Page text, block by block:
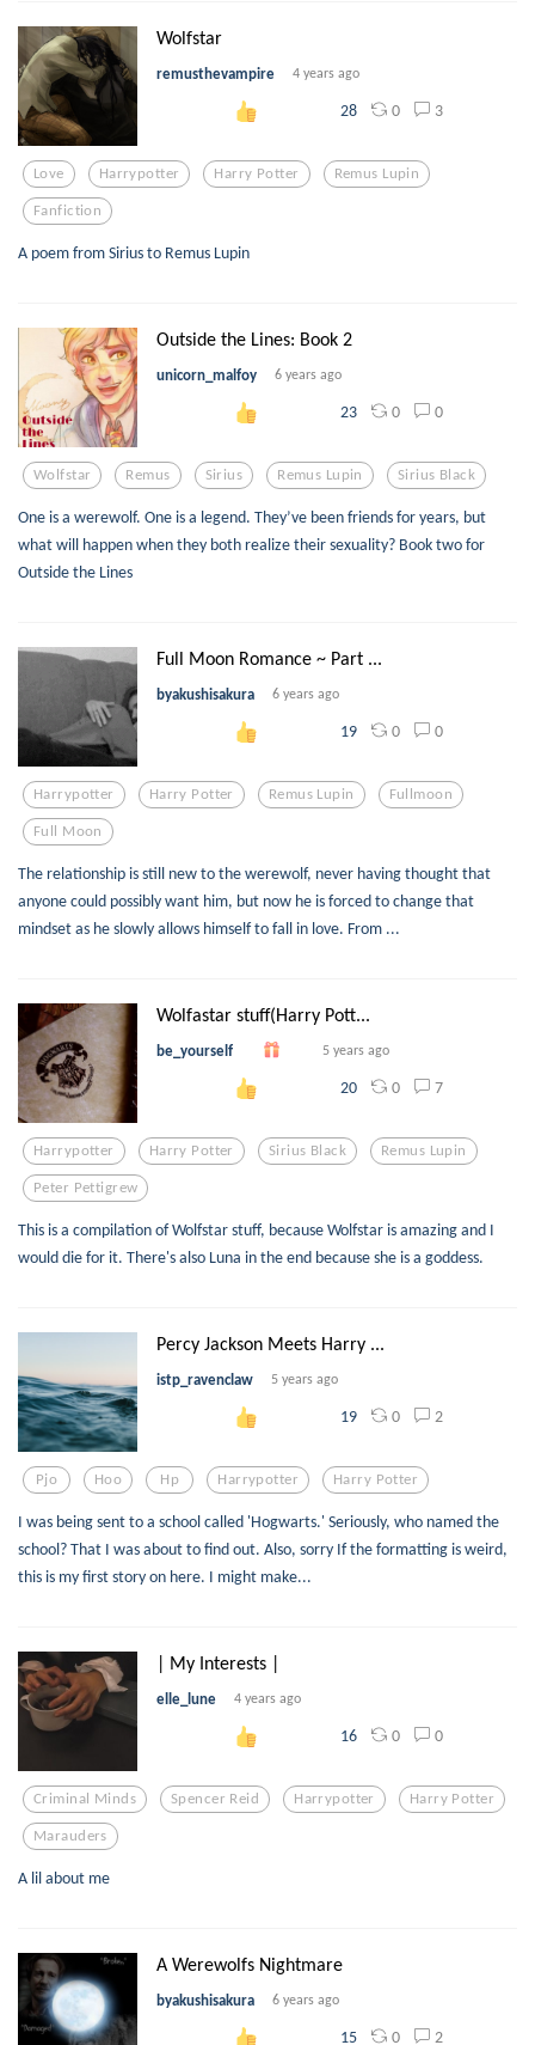
Wolfstar
remusthevampire 4 years ago
28 0 3
Love Harrypotter Harry Potter Remus Lupin
Fanfiction
A poem from Sirius to Remus Lupin
Outside the Lines: Book 2
unicorn_malfoy 6 years ago
23 0 0
Wolfstar Remus Sirius Remus Lupin Sirius Black
One is a werewolf. One is a legend. They’ve been friends for years, but
what will happen when they both realize their sexuality? Book two for
Outside the Lines
Full Moon Romance ~ Part ...
byakushisakura 6 years ago
19 0 0
Harrypotter Harry Potter Remus Lupin Fullmoon
Full Moon
The relationship is still new to the werewolf, never having thought that
anyone could possibly want him, but now he is forced to change that
mindset as he slowly allows himself to fall in love. From ...
Wolfastar stuff(Harry Pott...
be_yourself 5 years ago
20 0 7
Harrypotter Harry Potter Sirius Black Remus Lupin
Peter Pettigrew
This is a compilation of Wolfstar stuff, because Wolfstar is amazing and I
would die for it. There's also Luna in the end because she is a goddess.
Percy Jackson Meets Harry ...
istp_ravenclaw 5 years ago
19 0 2
Pjo Hoo Hp Harrypotter Harry Potter
I was being sent to a school called 'Hogwarts.' Seriously, who named the
school? That I was about to find out. Also, sorry If the formatting is weird,
this is my first story on here. I might make...
| My Interests |
elle_lune 4 years ago
16 0 0
Criminal Minds Spencer Reid Harrypotter Harry Potter
Marauders
A lil about me
A Werewolfs Nightmare
byakushisakura 6 years ago
15 0 2